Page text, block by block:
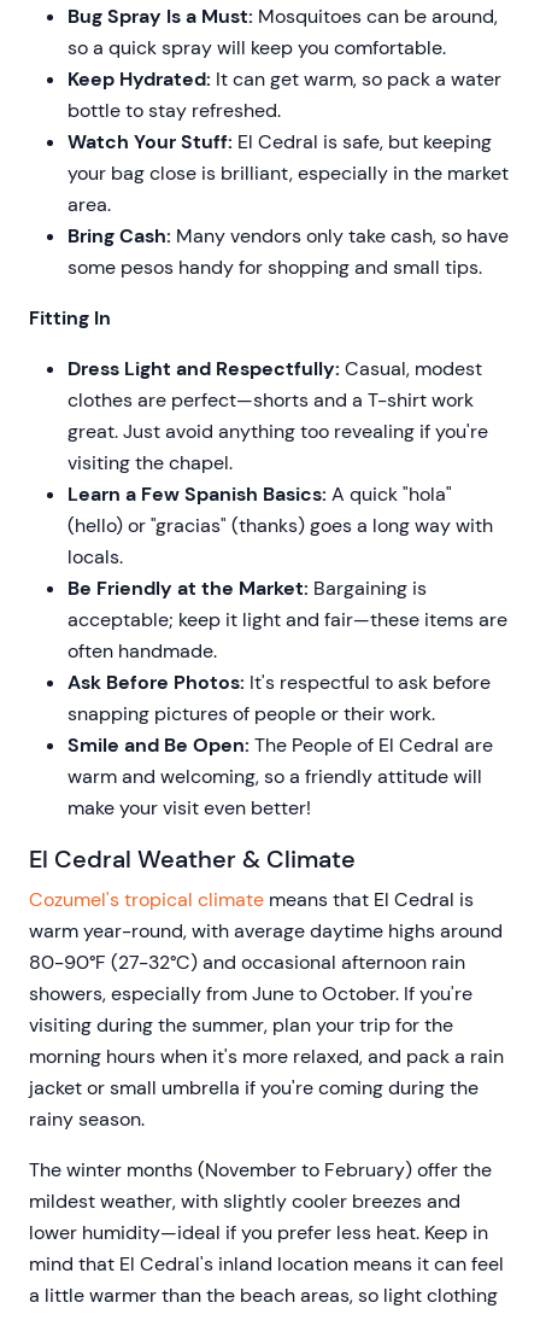
Bug Spray Is a Must: Mosquitoes can be around,
so a quick spray will keep you comfortable.
Keep Hydrated: It can get warm, so pack a water
bottle to stay refreshed.
Watch Your Stuff: El Cedral is safe, but keeping
your bag close is brilliant, especially in the market
area.
Bring Cash: Many vendors only take cash, so have
some pesos handy for shopping and small tips.
Fitting In
Dress Light and Respectfully: Casual, modest
clothes are perfect—shorts and a T-shirt work
great. Just avoid anything too revealing if you're
visiting the chapel.
Learn a Few Spanish Basics: A quick "hola"
(hello) or "gracias" (thanks) goes a long way with
locals.
Be Friendly at the Market: Bargaining is
acceptable; keep it light and fair—these items are
often handmade.
Ask Before Photos: It's respectful to ask before
snapping pictures of people or their work.
Smile and Be Open: The People of El Cedral are
warm and welcoming, so a friendly attitude will
make your visit even better!
El Cedral Weather & Climate
Cozumel's tropical climate means that El Cedral is
warm year-round, with average daytime highs around
80-90°F (27-32°C) and occasional afternoon rain
showers, especially from June to October. If you're
visiting during the summer, plan your trip for the
morning hours when it's more relaxed, and pack a rain
jacket or small umbrella if you're coming during the
rainy season.
The winter months (November to February) offer the
mildest weather, with slightly cooler breezes and
lower humidity—ideal if you prefer less heat. Keep in
mind that El Cedral's inland location means it can feel
a little warmer than the beach areas, so light clothing